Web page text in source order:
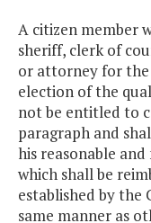
A citizen member
sheriff, clerk of
or attorney for the
election of the
not be entitled to
paragraph and
his reasonable
which shall be
established by the
same manner as